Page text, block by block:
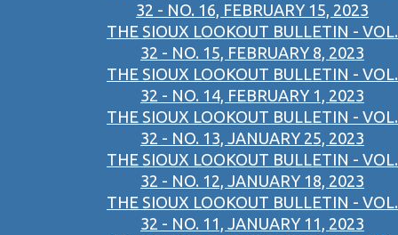
32 - NO. 16, FEBRUARY 15, 2023
THE SIOUX LOOKOUT BULLETIN - VOL.
32 - NO. 15, FEBRUARY 8, 2023
THE SIOUX LOOKOUT BULLETIN - VOL.
32 - NO. 14, FEBRUARY 1, 2023
THE SIOUX LOOKOUT BULLETIN - VOL.
32 - NO. 13, JANUARY 25, 2023
THE SIOUX LOOKOUT BULLETIN - VOL.
32 - NO. 12, JANUARY 18, 2023
THE SIOUX LOOKOUT BULLETIN - VOL.
32 - NO. 11, JANUARY 11, 2023